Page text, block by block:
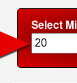
Select